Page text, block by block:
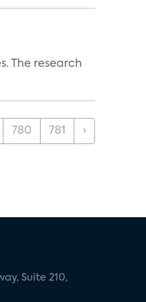
The research
780 781 ›
Suite 210,